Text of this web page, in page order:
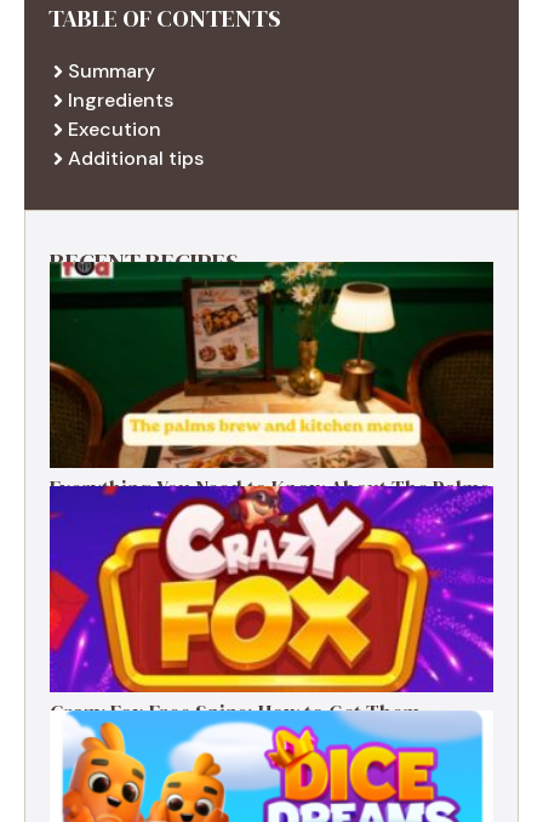
TABLE OF CONTENTS
Summary
Ingredients
Execution
Additional tips
RECENT RECIPES
Everything You Need to Know About The Palms
Brew and Kitchen Menu
Crazy Fox Free Spins: How to Get Them,
Benefits, and Winning Tips